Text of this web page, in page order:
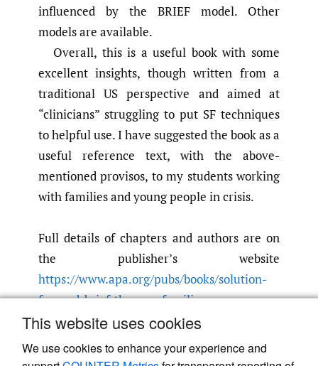
This website uses cookies
We use cookies to enhance your experience and
influenced by the BRIEF model. Other
models are available.
Overall, this is a useful book with some
excellent insights, though written from a
traditional US perspective and aimed at
“clinicians” struggling to put SF techniques
to helpful use. I have suggested the book as a
useful reference text, with the above-
mentioned provisos, to my students working
with families and young people in crisis.
Full details of chapters and authors are on
the publisher’s website
https://www.apa.org/pubs/books/solution-
focused-brief-therapy-families.
Submitted:January 15, 2026 BST